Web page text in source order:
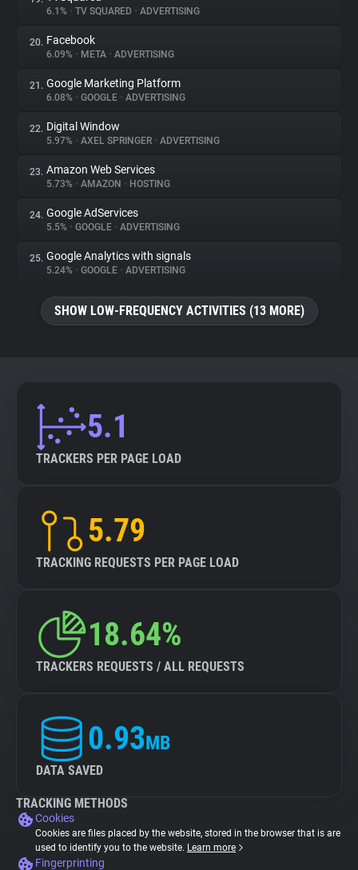
6.1% • TV SQUARED • ADVERTISING
20. Facebook
6.09% • META • ADVERTISING
21. Google Marketing Platform
6.08% • GOOGLE • ADVERTISING
22. Digital Window
5.97% • AXEL SPRINGER • ADVERTISING
23. Amazon Web Services
5.73% • AMAZON • HOSTING
24. Google AdServices
5.5% • GOOGLE • ADVERTISING
25. Google Analytics with signals
5.24% • GOOGLE • ADVERTISING
SHOW LOW-FREQUENCY ACTIVITIES (13 MORE)
5.1
TRACKERS PER PAGE LOAD
5.79
TRACKING REQUESTS PER PAGE LOAD
18.64%
TRACKERS REQUESTS / ALL REQUESTS
0.93MB
DATA SAVED
TRACKING METHODS
Cookies
Cookies are files placed by the website, stored in the browser that is are
used to identify you to the website. Learn more
Fingerprinting